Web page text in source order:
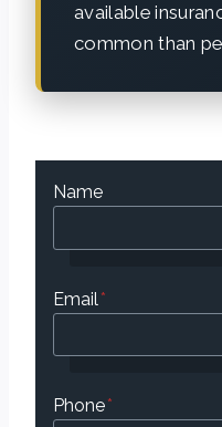
available
common than
Name
Email*
Phone*